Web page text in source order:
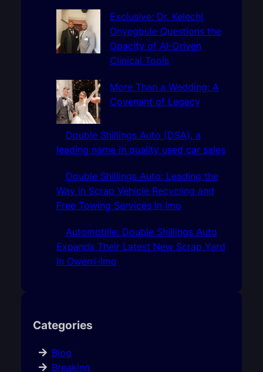
Exclusive: Dr. Kelechi
Onyegbule Questions the
Opacity of AI-Driven
Clinical Tools
More Than a Wedding: A
Covenant of Legacy
Double Shillings Auto (DSA), a
leading name in quality used car sales
Double Shillings Auto: Leading the
Way in Scrap Vehicle Recycling and
Free Towing Services In Imo
Automobile: Double Shillings Auto
Expands Their Latest New Scrap Yard
In Owerri-Imo
Categories
Blog
Breaking